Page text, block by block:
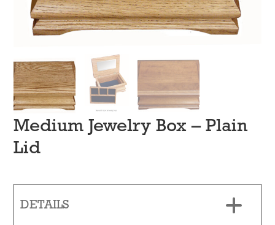
Medium Jewelry Box – Plain
Lid
DETAILS